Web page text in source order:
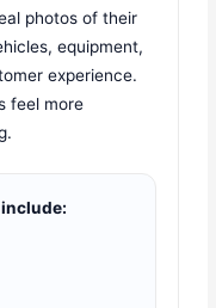
photos of their
equipment,
experience.
feel more